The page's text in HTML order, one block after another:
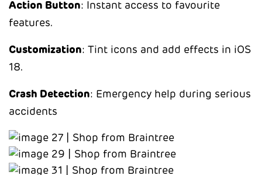
Action Button: Instant access to favourite
features.
Customization: Tint icons and add effects in iOS
18.
Crash Detection: Emergency help during serious
accidents